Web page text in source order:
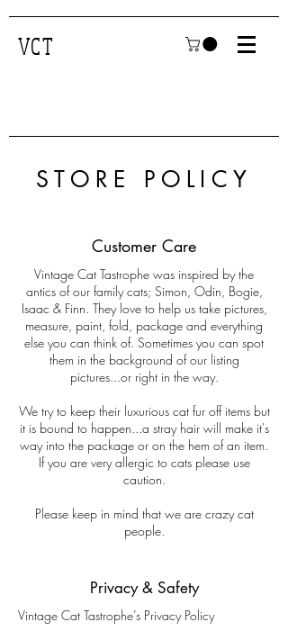
VCT
STORE POLICY
Customer Care
Vintage Cat Tastrophe was inspired by the
antics of our family cats; Simon, Odin, Bogie,
Isaac & Finn. They love to help us take pictures,
measure, paint, fold, package and everything
else you can think of. Sometimes you can spot
them in the background of our listing
pictures...or right in the way.
We try to keep their luxurious cat fur off items but
it is bound to happen...a stray hair will make it's
way into the package or on the hem of an item.
If you are very allergic to cats please use
caution.
Please keep in mind that we are crazy cat
people.
Privacy & Safety
Vintage Cat Tastrophe’s Privacy Policy